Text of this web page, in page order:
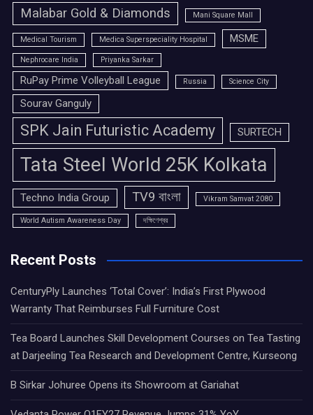
Malabar Gold & Diamonds
Mani Square Mall
Medical Tourism Medica Superspeciality Hospital MSME
Nephrocare India Priyanka Sarkar
RuPay Prime Volleyball League Russia Science City
Sourav Ganguly
SPK Jain Futuristic Academy SURTECH
Tata Steel World 25K Kolkata
Techno India Group TV9 বাংলা Vikram Samvat 2080
World Autism Awareness Day দক্ষিণেশ্বর
Recent Posts
CenturyPly Launches ‘Total Cover’: India’s First Plywood
Warranty That Reimburses Full Furniture Cost
Tea Board Launches Skill Development Courses on Tea Tasting
at Darjeeling Tea Research and Development Centre, Kurseong
B Sirkar Johuree Opens its Showroom at Gariahat